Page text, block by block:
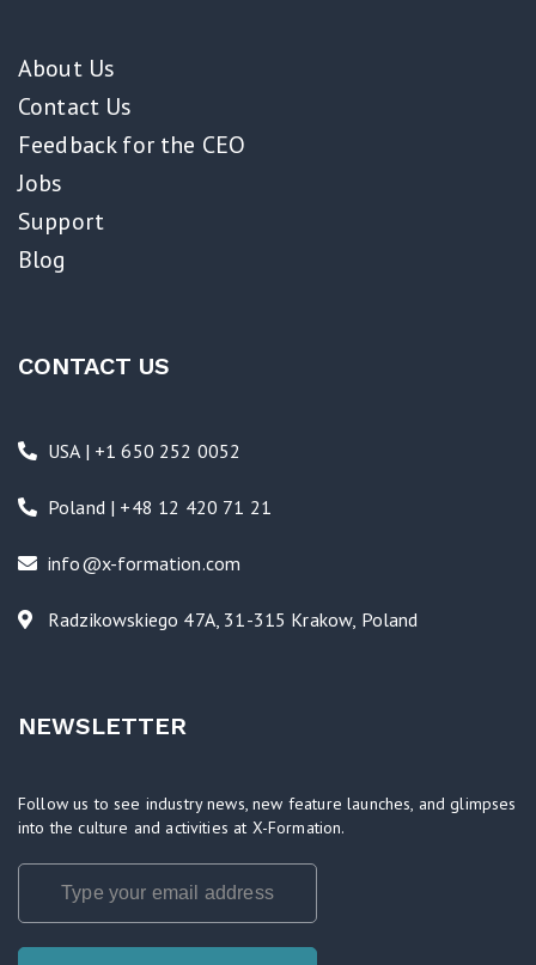
About Us
Contact Us
Feedback for the CEO
Jobs
Support
Blog
CONTACT US
USA | +1 650 252 0052
Poland | +48 12 420 71 21
info@x-formation.com
Radzikowskiego 47A, 31-315 Krakow, Poland
NEWSLETTER
Follow us to see industry news, new feature launches, and glimpses
into the culture and activities at X-Formation.